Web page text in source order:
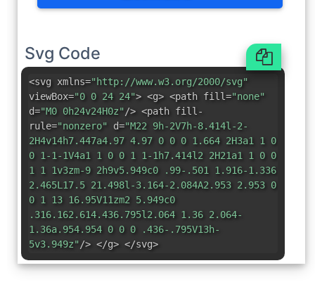
Svg Code
<svg xmlns="http://www.w3.org/2000/svg"
viewBox="0 0 24 24"> <g> <path fill="none"
d="M0 0h24v24H0z"/> <path fill-
rule="nonzero" d="M22 9h-2V7h-8.414l-2-
2H4v14h7.447a4.97 4.97 0 0 0 1.664 2H3a1 1 0
0 1-1-1V4a1 1 0 0 1 1-1h7.414l2 2H21a1 1 0 0
1 1 1v3zm-9 2h9v5.949c0 .99-.501 1.916-1.336
2.465L17.5 21.498l-3.164-2.084A2.953 2.953 0
0 1 13 16.95V11zm2 5.949c0
.316.162.614.436.795l2.064 1.36 2.064-
1.36a.954.954 0 0 0 .436-.795V13h-
5v3.949z"/> </g> </svg>